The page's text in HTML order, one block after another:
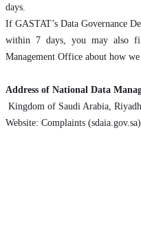
days.
If GASTAT’s Data Governance
within 7 days, you may also
Management Office about how
Address of National Data
Kingdom of Saudi Arabia,
Website: Complaints (sdaia.gov.sa)